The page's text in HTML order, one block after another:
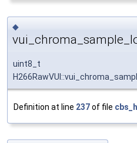
◆
uint8_t
Definition at line 237of file